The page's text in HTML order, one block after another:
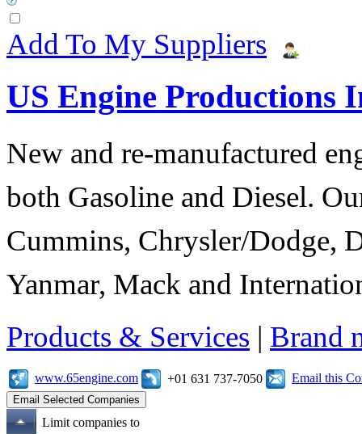
Add To My Suppliers
US Engine Productions
New and re-manufactured
both Gasoline and Diesel.
Cummins, Chrysler/Dodge,
Yanmar, Mack and
Products & Services | Brand
www.65engine.com +01 631 737-7050 Email this
Limit companies to